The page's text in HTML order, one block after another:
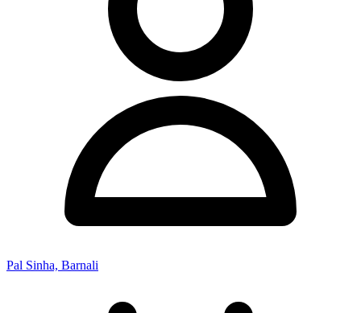
Pal Sinha, Barnali